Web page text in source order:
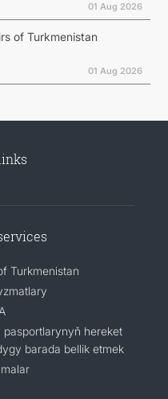
01 Aug 2026
of Turkmenistan
01 Aug 2026
Turkmenistan
hereket
barada bellik etmek